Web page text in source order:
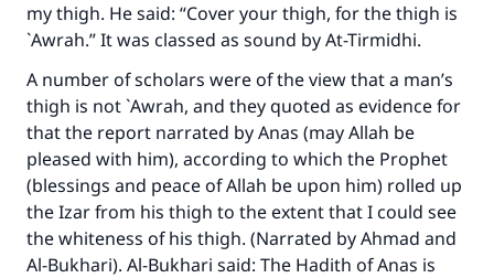
my thigh. He said: “Cover your thigh, for the thigh is
`Awrah.” It was classed as sound by At-Tirmidhi.
A number of scholars were of the view that a man’s
thigh is not `Awrah, and they quoted as evidence for
that the report narrated by Anas (may Allah be
pleased with him), according to which the Prophet
(blessings and peace of Allah be upon him) rolled up
the Izar from his thigh to the extent that I could see
the whiteness of his thigh. (Narrated by Ahmad and
Al-Bukhari). Al-Bukhari said: The Hadith of Anas is
Support IslamQA